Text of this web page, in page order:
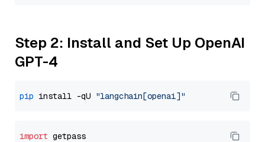
Step 2: Install and Set Up OpenAI
GPT-4
pip install -qU "langchain[openai]"
import